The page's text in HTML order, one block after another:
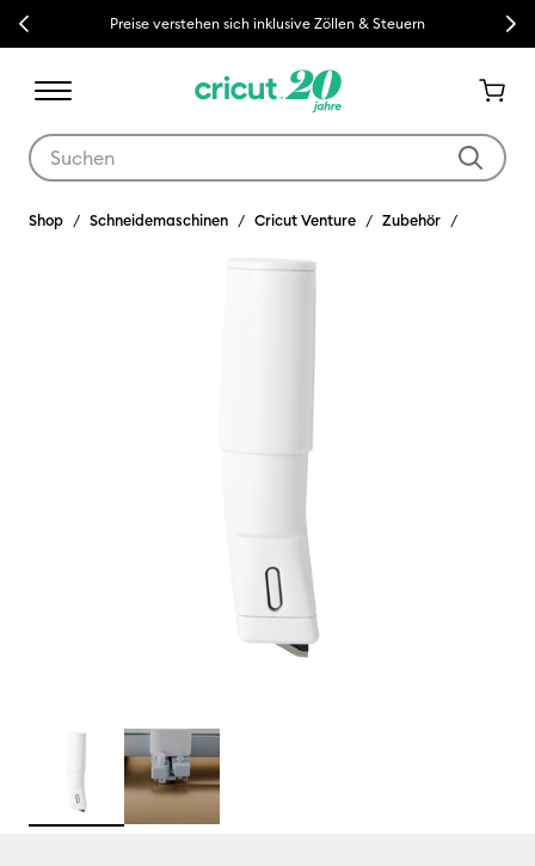
Previous Preise verstehen sich inklusive Zöllen & Steuern Next
Shop Schneidemaschinen Cricut Venture Zubehör